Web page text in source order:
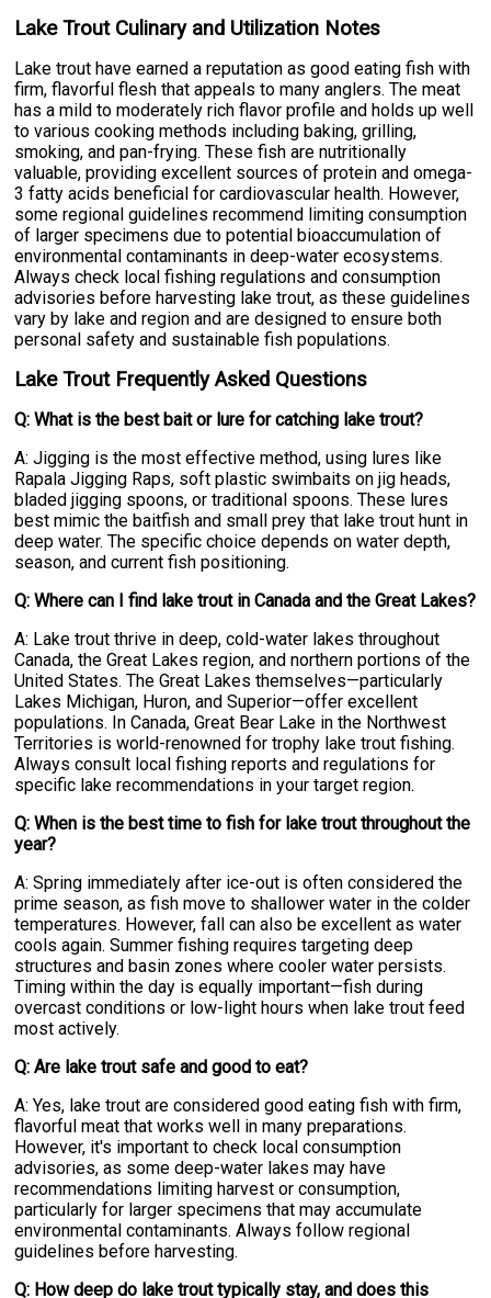
Lake Trout Culinary and Utilization Notes
Lake trout have earned a reputation as good eating fish with
firm, flavorful flesh that appeals to many anglers. The meat
has a mild to moderately rich flavor profile and holds up well
to various cooking methods including baking, grilling,
smoking, and pan-frying. These fish are nutritionally
valuable, providing excellent sources of protein and omega-
3 fatty acids beneficial for cardiovascular health. However,
some regional guidelines recommend limiting consumption
of larger specimens due to potential bioaccumulation of
environmental contaminants in deep-water ecosystems.
Always check local fishing regulations and consumption
advisories before harvesting lake trout, as these guidelines
vary by lake and region and are designed to ensure both
personal safety and sustainable fish populations.
Lake Trout Frequently Asked Questions
Q: What is the best bait or lure for catching lake trout?
A: Jigging is the most effective method, using lures like
Rapala Jigging Raps, soft plastic swimbaits on jig heads,
bladed jigging spoons, or traditional spoons. These lures
best mimic the baitfish and small prey that lake trout hunt in
deep water. The specific choice depends on water depth,
season, and current fish positioning.
Q: Where can I find lake trout in Canada and the Great Lakes?
A: Lake trout thrive in deep, cold-water lakes throughout
Canada, the Great Lakes region, and northern portions of the
United States. The Great Lakes themselves—particularly
Lakes Michigan, Huron, and Superior—offer excellent
populations. In Canada, Great Bear Lake in the Northwest
Territories is world-renowned for trophy lake trout fishing.
Always consult local fishing reports and regulations for
specific lake recommendations in your target region.
Q: When is the best time to fish for lake trout throughout the
year?
A: Spring immediately after ice-out is often considered the
prime season, as fish move to shallower water in the colder
temperatures. However, fall can also be excellent as water
cools again. Summer fishing requires targeting deep
structures and basin zones where cooler water persists.
Timing within the day is equally important—fish during
overcast conditions or low-light hours when lake trout feed
most actively.
Q: Are lake trout safe and good to eat?
A: Yes, lake trout are considered good eating fish with firm,
flavorful meat that works well in many preparations.
However, it's important to check local consumption
advisories, as some deep-water lakes may have
recommendations limiting harvest or consumption,
particularly for larger specimens that may accumulate
environmental contaminants. Always follow regional
guidelines before harvesting.
Q: How deep do lake trout typically stay, and does this